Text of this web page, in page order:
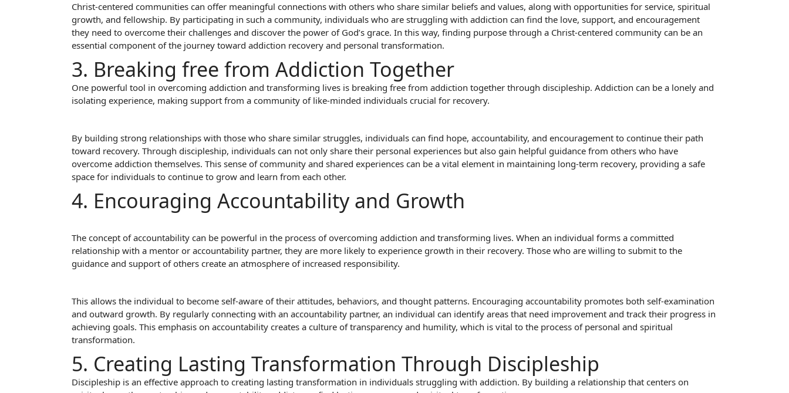
Christ-centered communities can offer meaningful connections with others who share similar beliefs and values, along with opportunities for service, spiritual
growth, and fellowship. By participating in such a community, individuals who are struggling with addiction can find the love, support, and encouragement
they need to overcome their challenges and discover the power of God’s grace. In this way, finding purpose through a Christ-centered community can be an
essential component of the journey toward addiction recovery and personal transformation.
3. Breaking free from Addiction Together
One powerful tool in overcoming addiction and transforming lives is breaking free from addiction together through discipleship. Addiction can be a lonely and
isolating experience, making support from a community of like-minded individuals crucial for recovery.
By building strong relationships with those who share similar struggles, individuals can find hope, accountability, and encouragement to continue their path
toward recovery. Through discipleship, individuals can not only share their personal experiences but also gain helpful guidance from others who have
overcome addiction themselves. This sense of community and shared experiences can be a vital element in maintaining long-term recovery, providing a safe
space for individuals to continue to grow and learn from each other.
4. Encouraging Accountability and Growth
The concept of accountability can be powerful in the process of overcoming addiction and transforming lives. When an individual forms a committed
relationship with a mentor or accountability partner, they are more likely to experience growth in their recovery. Those who are willing to submit to the
guidance and support of others create an atmosphere of increased responsibility.
This allows the individual to become self-aware of their attitudes, behaviors, and thought patterns. Encouraging accountability promotes both self-examination
and outward growth. By regularly connecting with an accountability partner, an individual can identify areas that need improvement and track their progress in
achieving goals. This emphasis on accountability creates a culture of transparency and humility, which is vital to the process of personal and spiritual
transformation.
5. Creating Lasting Transformation Through Discipleship
Discipleship is an effective approach to creating lasting transformation in individuals struggling with addiction. By building a relationship that centers on